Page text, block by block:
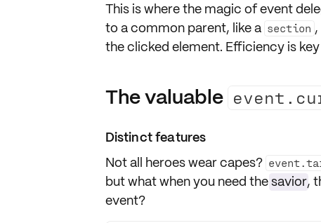
This is where the magic ofevent
to a common parent, like a section
theclicked element. Efficiency is
The valuable
Distinct features
Not all heroes wear capes?
but what when you need thesavior,
event?